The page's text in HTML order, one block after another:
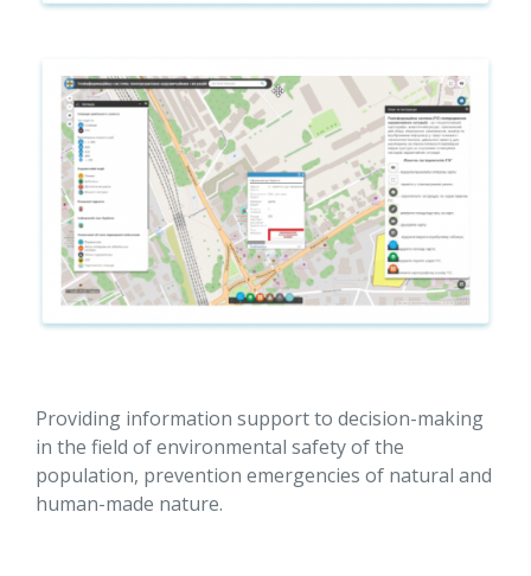
Providing information support to decision-making
in the field of environmental safety of the
population, prevention emergencies of natural and
human-made nature.